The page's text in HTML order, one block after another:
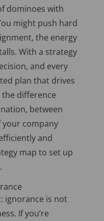
dominoes with
might push hard
the energy
With a strategy
and every
plan that drives
the difference
between
company
and
map to set up
ignorance is not
If you’re